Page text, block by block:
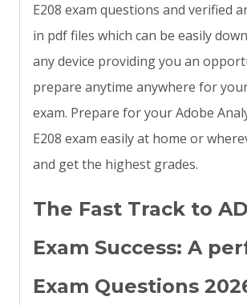
E208 exam questions and verified
in pdf files which can be easily
any device providing you an
prepare anytime anywhere for
exam. Prepare for your Adobe
E208 exam easily at home or
and get the highest grades.
The Fast Track to
Exam Success: A
Exam Questions